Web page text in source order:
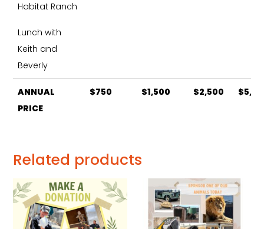
ANNUAL
PRICE
$750 $1,500 $2,500
Habitat Ranch
Lunch with
Keith and
Beverly
ANNUAL
PRICE
$750 $1,500 $2,500
Related products